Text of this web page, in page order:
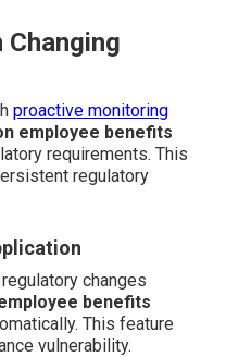
Changing
proactive monitoring
employee benefits
requirements. This
regulatory
changes
benefits
This feature
vulnerability.